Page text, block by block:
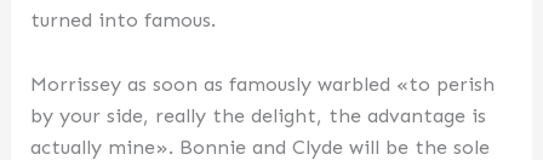
turned into famous.
Morrissey as soon as famously warbled «to perish
by your side, really the delight, the advantage is
actually mine». Bonnie and Clyde will be the sole